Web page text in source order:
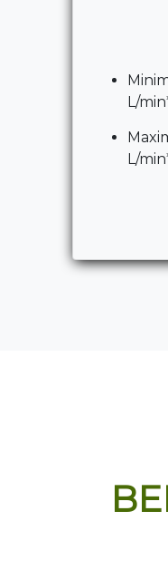
L/
L/